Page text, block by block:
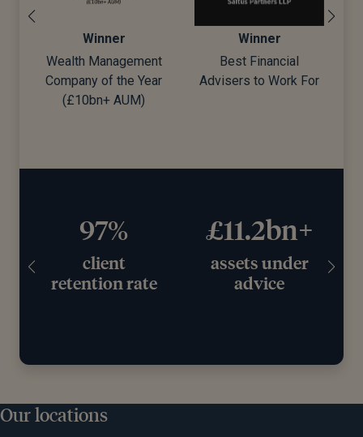
Winner
Wealth Management
Company of the Year
(£10bn+ AUM)
Winner
Best Financial
Advisers to Work For
97%
client
retention rate
£11.2bn+
assets under
advice
Our locations